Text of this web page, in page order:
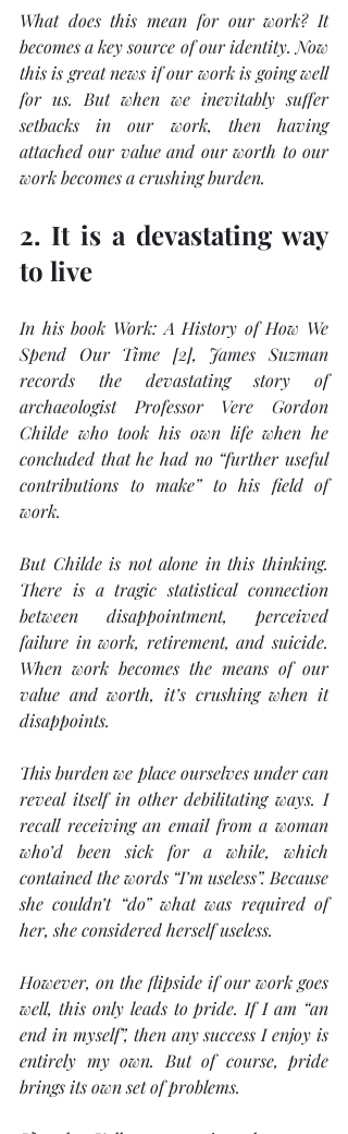
What does this mean for our work? It
becomes a key source of our identity. Now
this is great news if our work is going well
for us. But when we inevitably suffer
setbacks in our work, then having
attached our value and our worth to our
work becomes a crushing burden.
2. It is a devastating way
to live
In his book Work: A History of How We
Spend Our Time [2], James Suzman
records the devastating story of
archaeologist Professor Vere Gordon
Childe who took his own life when he
concluded that he had no “further useful
contributions to make” to his field of
work.
But Childe is not alone in this thinking.
There is a tragic statistical connection
between disappointment, perceived
failure in work, retirement, and suicide.
When work becomes the means of our
value and worth, it’s crushing when it
disappoints.
This burden we place ourselves under can
reveal itself in other debilitating ways. I
recall receiving an email from a woman
who’d been sick for a while, which
contained the words “I’m useless”. Because
she couldn’t “do” what was required of
her, she considered herself useless.
However, on the flipside if our work goes
well, this only leads to pride. If I am “an
end in myself”, then any success I enjoy is
entirely my own. But of course, pride
brings its own set of problems.